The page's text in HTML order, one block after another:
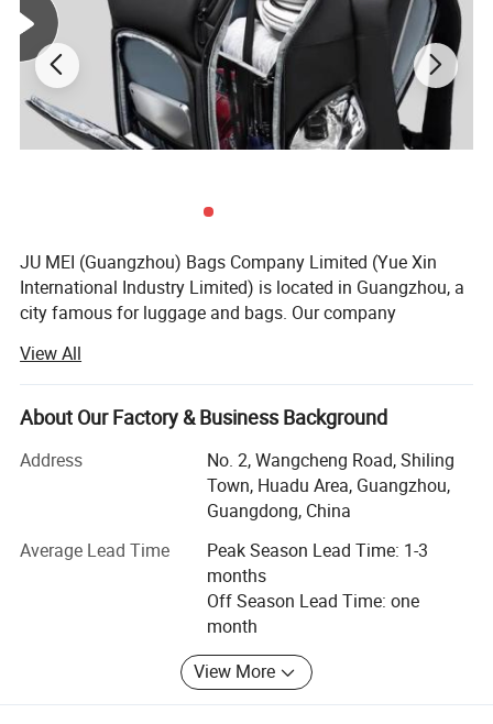
JU MEI (Guangzhou) Bags Company Limited (Yue Xin
International Industry Limited) is located in Guangzhou, a
city famous for luggage and bags. Our company
Laptop backpack, handle laptop bag, laptop sleeve,
luggages bags, school bags, climbing bags, Military bag,
waist bags, canvas bags, Camera bags, trolley bags, travel
Our company has professional designers in the Product
Development Department. We also provide OEM and ODM
reputation for 'Competitive prices, punctual shipment,
good after-sales service' from our customers, with our
main market in EURO and north America, Middle and
Adhering to the principle "Quality First, Creditability First",
Yue Xin is always striving to provide our customers with
View All
About Our Factory & Business Background
Address
No. 2, Wangcheng Road, Shiling
Town, Huadu Area, Guangzhou,
Guangdong, China
Average Lead Time
Peak Season Lead Time: 1-3
months
Off Season Lead Time: one
month
View More